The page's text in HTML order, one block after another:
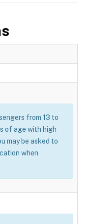
from 13 to
of age with high
may be asked to
when